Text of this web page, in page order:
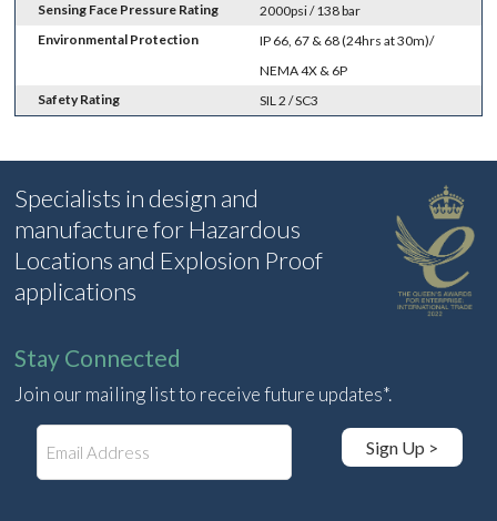
Sensing Face Pressure Rating
2000psi / 138 bar
Environmental Protection
IP 66, 67 & 68 (24hrs at 30m)/
NEMA 4X & 6P
Safety Rating
SIL 2 / SC3
Specialists in design and
manufacture for Hazardous
Locations and Explosion Proof
applications
Stay Connected
Join our mailing list to receive future updates*.
Sign Up >